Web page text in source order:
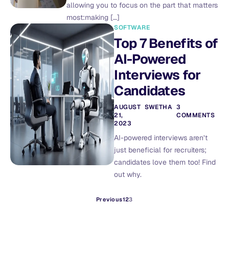
allowing you to focus on the part that matters
most:making […]
SOFTWARE
Top 7 Benefits of
AI-Powered
Interviews for
Candidates
AUGUST
21,
2023
SWETHA 3
COMMENTS
AI-powered interviews aren’t
just beneficial for recruiters;
candidates love them too! Find
out why.
Previous123